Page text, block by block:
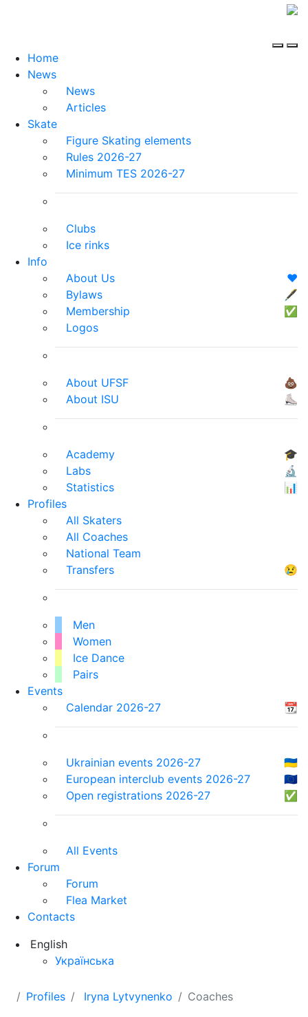
Home
News
News
Articles
Skate
Figure Skating elements
Rules 2026-27
Minimum TES 2026-27
Clubs
Ice rinks
Info
About Us
❤️
Bylaws
🖋
Membership
✅
Logos
About UFSF
💩
About ISU
⛸
Academy
🎓
Labs
🔬
Statistics
📊
Profiles
All Skaters
All Coaches
National Team
Transfers
😢
Men
Women
Ice Dance
Pairs
Events
Calendar 2026-27
📆
Ukrainian events 2026-27
🇺🇦
European interclub events 2026-27
🇪🇺
Open registrations 2026-27
✅
All Events
Forum
Forum
Flea Market
Contacts
English
Українська
Profiles Iryna Lytvynenko Coaches